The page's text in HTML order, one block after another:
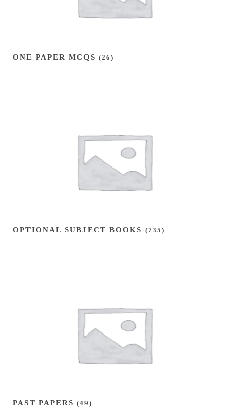
ONE PAPER MCQS (26)
OPTIONAL SUBJECT BOOKS (735)
PAST PAPERS (49)